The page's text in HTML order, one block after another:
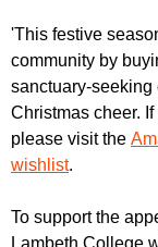
F
o
r
u
m
f
o
r
m
'This festive
community by
sanctuary-seeking
Christmas cheer.
please visit the
wishlist.
To support the
Lambeth College